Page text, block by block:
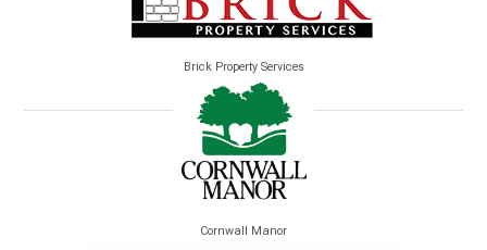
Brick Property Services
Cornwall Manor